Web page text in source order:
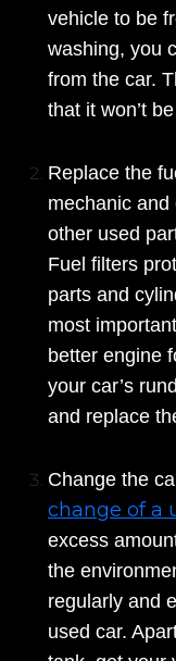
vehicle to be
washing, you
from the car.
that it won’t
Replace the
mechanic
other used
Fuel filters
parts and
most
better engine
your car’s
and replace
Change the
change of a
excess
the
regularly and
used car.